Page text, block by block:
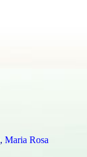
, Maria Rosa